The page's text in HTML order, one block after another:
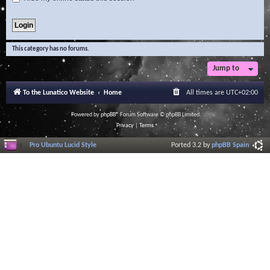
This category has no forums.
Jump to
To the Lunatico Website Home All times are UTC+02:00
Powered byphpBB® Forum Software © phpBB Limited
Privacy| Terms
Pro Ubuntu Lucid Style Ported 3.2 byphpBB Spain